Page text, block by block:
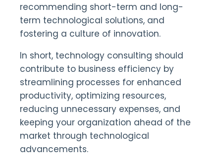
recommending short-term and long-
term technological solutions, and
fostering a culture of innovation.
In short, technology consulting should
contribute to business efficiency by
streamlining processes for enhanced
productivity, optimizing resources,
reducing unnecessary expenses, and
keeping your organization ahead of the
market through technological
advancements.